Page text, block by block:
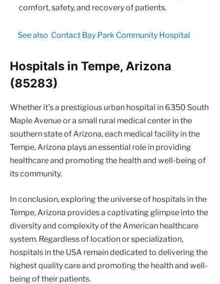
comfort, safety, and recovery of patients.
See also Contact Bay Park Community Hospital
Hospitals in Tempe, Arizona
(85283)
Whether it’s a prestigious urban hospital in 6350 South
Maple Avenue or a small rural medical center in the
southern state of Arizona, each medical facility in the
Tempe, Arizona plays an essential role in providing
healthcare and promoting the health and well-being of
its community.
In conclusion, exploring the universe of hospitals in the
Tempe, Arizona provides a captivating glimpse into the
diversity and complexity of the American healthcare
system. Regardless of location or specialization,
hospitals in the USA remain dedicated to delivering the
highest quality care and promoting the health and well-
being of their patients.